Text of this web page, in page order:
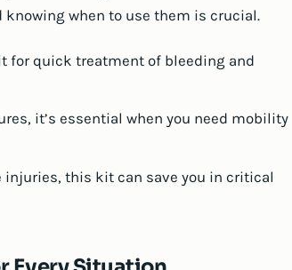
when to use them is crucial.
for quick treatment of bleeding and
it’s essential when you need mobility
injuries, this kit can save you in critical